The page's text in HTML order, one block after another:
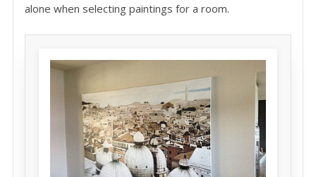
alone when selecting paintings for a room.